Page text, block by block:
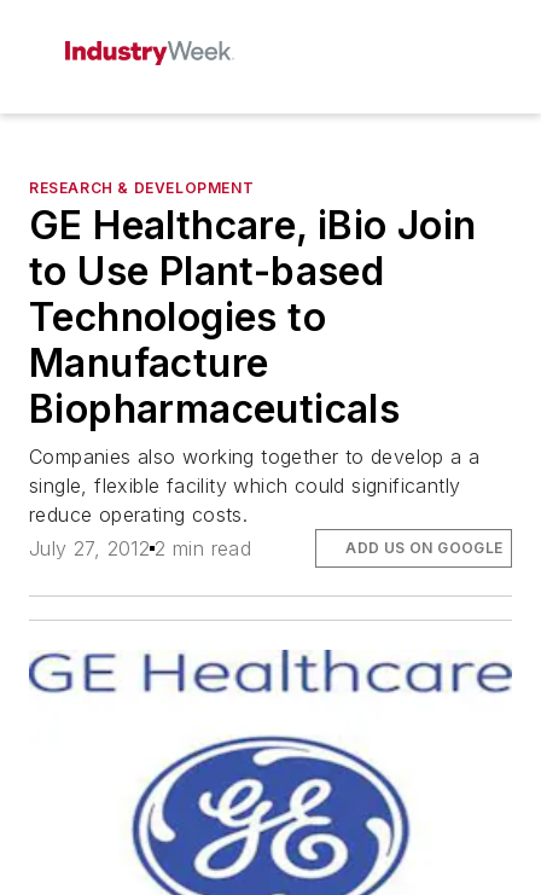
RESEARCH & DEVELOPMENT
GE Healthcare, iBio Join
to Use Plant-based
Technologies to
Manufacture
Biopharmaceuticals
Companies also working together to develop a a
single, flexible facility which could significantly
reduce operating costs.
July 27, 2012 2 min read ADD US ON GOOGLE